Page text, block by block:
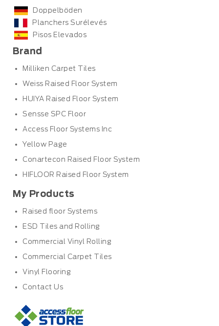
Doppelböden
Planchers Surélevés
Pisos Elevados
Brand
Milliken Carpet Tiles
Weiss Raised Floor System
HUIYA Raised Floor System
Sensse SPC Floor
Access Floor Systems Inc
Yellow Page
Conartecon Raised Floor System
HIFLOOR Raised Floor System
My Products
Raised floor Systems
ESD Tiles and Rolling
Commercial Vinyl Rolling
Commercial Carpet Tiles
Vinyl Flooring
Contact Us